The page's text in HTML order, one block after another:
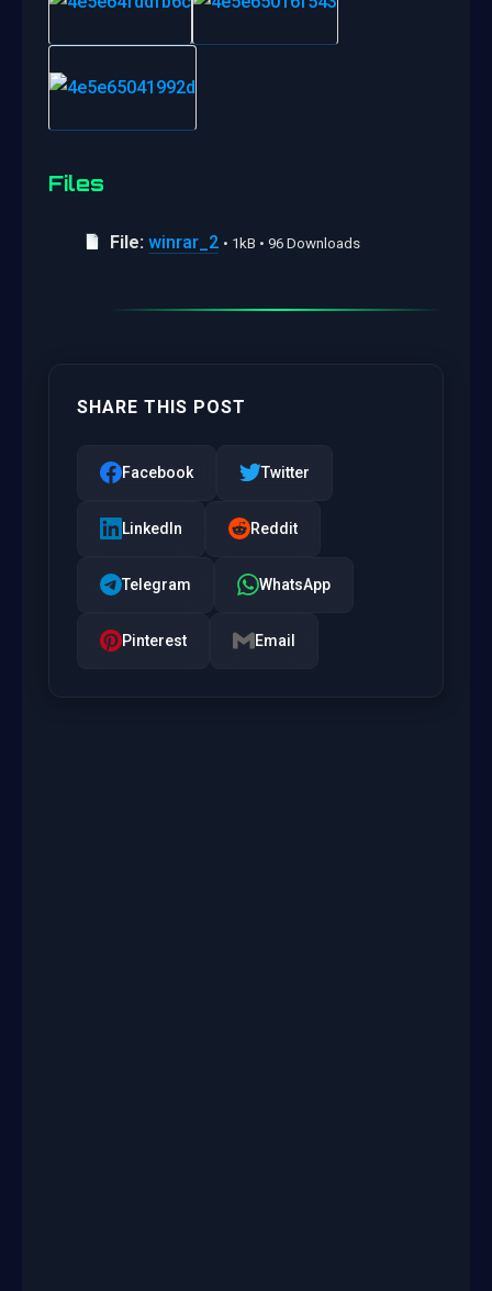
Files
File: winrar_2 • 1kB • 96 Downloads
SHARE THIS POST
Facebook Twitter
LinkedIn Reddit
Telegram WhatsApp
Pinterest Email